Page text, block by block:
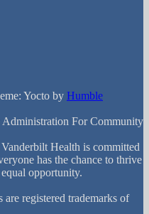
Yocto by Humble
For Community
Health is committed
has the chance to thrive
opportunity.
registered trademarks of